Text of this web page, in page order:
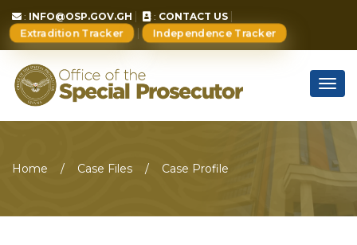
: INFO@OSP.GOV.GH : CONTACT US
Extradition Tracker Independence Tracker
Home Case Files Case Profile